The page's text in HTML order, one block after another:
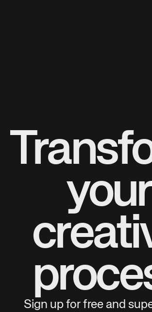
your
Sign up for free and